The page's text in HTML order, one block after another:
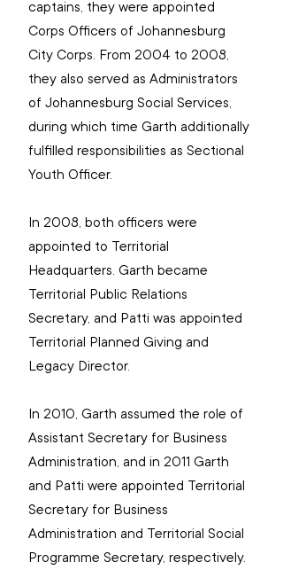
captains, they were appointed
Corps Officers of Johannesburg
City Corps. From 2004 to 2008,
they also served as Administrators
of Johannesburg Social Services,
during which time Garth additionally
fulfilled responsibilities as Sectional
Youth Officer.
In 2008, both officers were
appointed to Territorial
Headquarters. Garth became
Territorial Public Relations
Secretary, and Patti was appointed
Territorial Planned Giving and
Legacy Director.
In 2010, Garth assumed the role of
Assistant Secretary for Business
Administration, and in 2011 Garth
and Patti were appointed Territorial
Secretary for Business
Administration and Territorial Social
Programme Secretary, respectively.